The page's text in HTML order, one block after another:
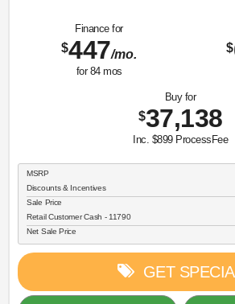
Finance for
$447/mo.
for 84mos
$
Buy for
$37,138
Inc. $899 ProcessFee
MSRP
Discounts & Incentives
Sale Price
Retail Customer Cash - 11790
Net Sale Price
GET